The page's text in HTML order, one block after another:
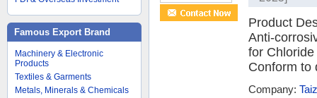
Famous Export Brand
Machinery & Electronic
Products
Textiles & Garments
Metals, Minerals & Chemicals
Product
Anti-
for
Conform to
Company: